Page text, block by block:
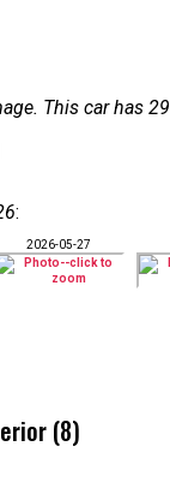
This car has
:
2026-05-27
(8)